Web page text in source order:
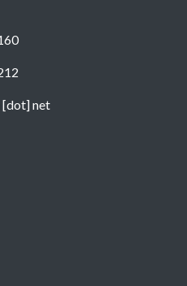
[dot] net